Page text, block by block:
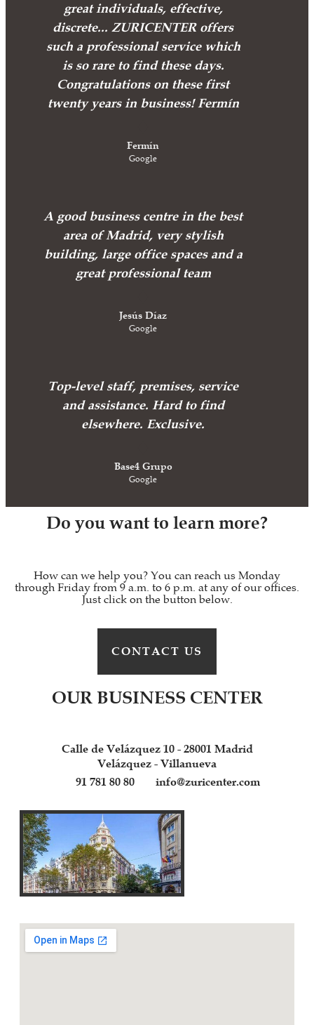
great individuals, effective,
discrete... ZURICENTER offers
such a professional service which
is so rare to find these days.
Congratulations on these first
twenty years in business! Fermín
Fermín
Google
A good business centre in the best
area of Madrid, very stylish
building, large office spaces and a
great professional team
Jesús Díaz
Google
Top-level staff, premises, service
and assistance. Hard to find
elsewhere. Exclusive.
Base4 Grupo
Google
Do you want to learn more?
How can we help you? You can reach us Monday
through Friday from 9 a.m. to 6 p.m. at any of our offices.
Just click on the button below.
CONTACT US
OUR BUSINESS CENTER
Calle de Velázquez 10 - 28001 Madrid
Velázquez - Villanueva
91 781 80 80
info@zuricenter.com